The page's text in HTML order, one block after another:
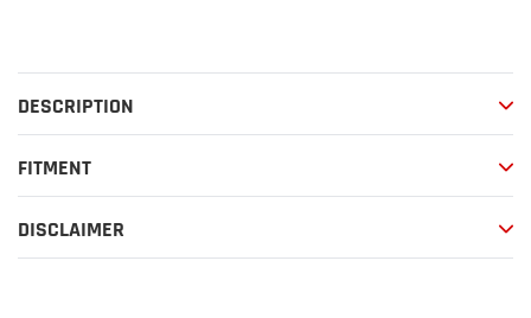
your
cart
DESCRIPTION
FITMENT
DISCLAIMER